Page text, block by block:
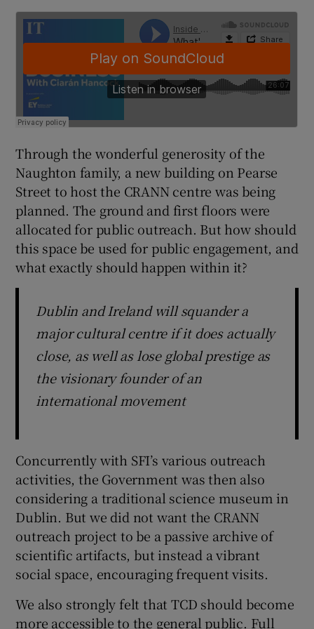
Through the wonderful generosity of the
Naughton family, a new building on Pearse
Street to host the CRANN centre was being
planned. The ground and first floors were
allocated for public outreach. But how should
this space be used for public engagement, and
what exactly should happen within it?
Dublin and Ireland will squander a
major cultural centre if it does actually
close, as well as lose global prestige as
the visionary founder of an
international movement
Concurrently with SFI’s various outreach
activities, the Government was then also
considering a traditional science museum in
Dublin. But we did not want the CRANN
outreach project to be a passive archive of
scientific artifacts, but instead a vibrant
social space, encouraging frequent visits.
We also strongly felt that TCD should become
more accessible to the general public. Full